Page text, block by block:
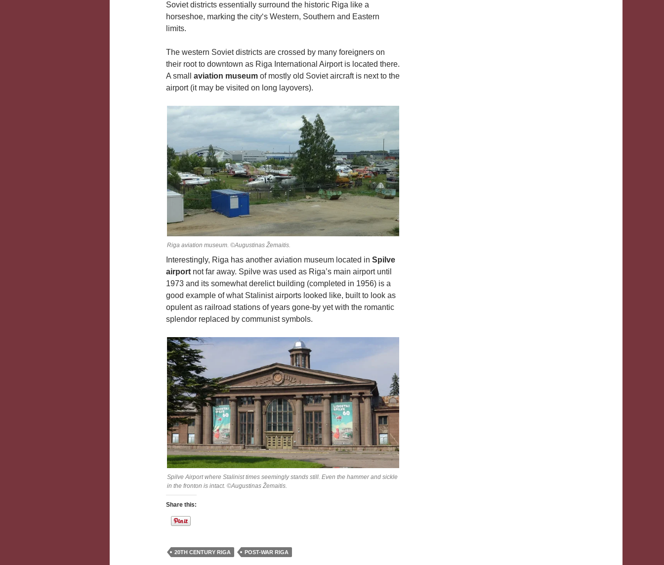
Soviet districts essentially surround the historic Riga like a
horseshoe, marking the city‘s Western, Southern and Eastern
limits.
The western Soviet districts are crossed by many foreigners on
their root to downtown as Riga International Airport is located there.
A small aviation museum of mostly old Soviet aircraft is next to the
airport (it may be visited on long layovers).
Riga aviation museum. ©Augustinas Žemaitis.
Interestingly, Riga has another aviation museum located in Spilve
airport not far away. Spilve was used as Riga’s main airport until
1973 and its somewhat derelict building (completed in 1956) is a
good example of what Stalinist airports looked like, built to look as
opulent as railroad stations of years gone-by yet with the romantic
splendor replaced by communist symbols.
Spilve Airport where Stalinist times seemingly stands still. Even the hammer and sickle
in the fronton is intact. ©Augustinas Žemaitis.
Share this:
20TH CENTURY RIGA POST-WAR RIGA